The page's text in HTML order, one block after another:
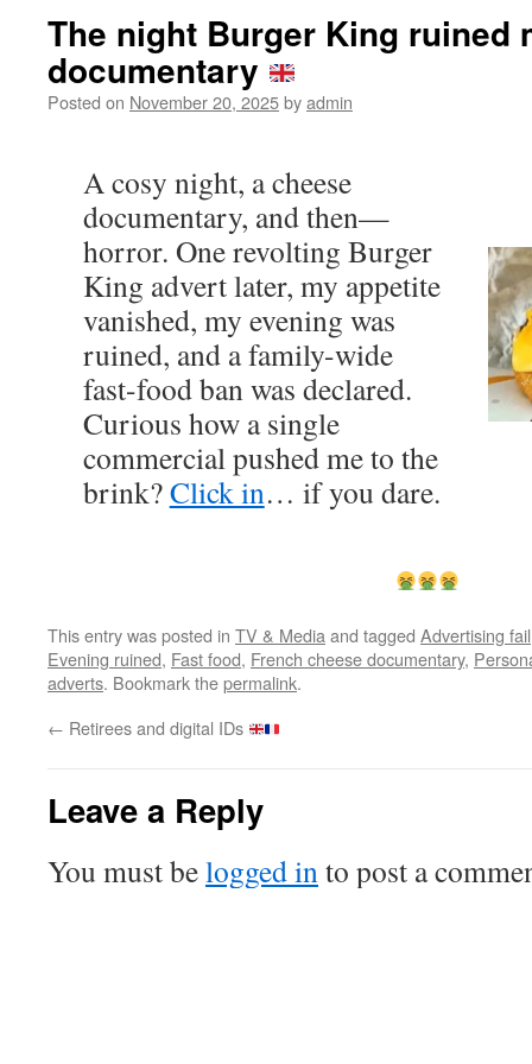
The night Burger King ruined
documentary
Posted on November 20, 2025byadmin
A cosy night, a cheese
documentary, and then—
horror. One revolting Burger
King advert later, my appetite
vanished, my evening was
ruined, and a family-wide
fast-food ban was declared.
Curious how a single
commercial pushed me to the
brink?Click in… if you dare.
This entry was posted in TV & Media and tagged Advertising fail
Evening ruined, Fast food, French cheese documentary,
adverts. Bookmark thepermalink.
← Retirees and digital IDs
Leave a Reply
You must belogged into post a